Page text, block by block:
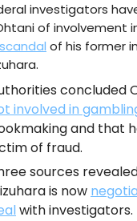
investigators
of involvement
of his former
concluded
involved in
and that
of fraud.
sources
is now
with investigators.